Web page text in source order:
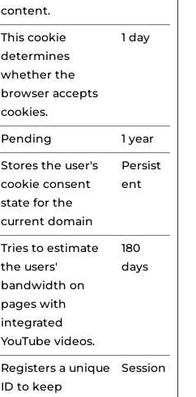
content.
This cookie
determines
whether the
browser accepts
cookies.
1 day
Pending
1 year
Stores the user's
cookie consent
state for the
current domain
Persist
ent
Tries to estimate
the users'
bandwidth on
pages with
integrated
YouTube videos.
180
days
Registers a unique
ID to keep
Session